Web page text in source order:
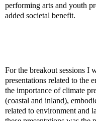
performing arts and youth
added societal benefit.
For the breakout sessions I
presentations related to the
the importance of climate
(coastal and inland),
related to environment and